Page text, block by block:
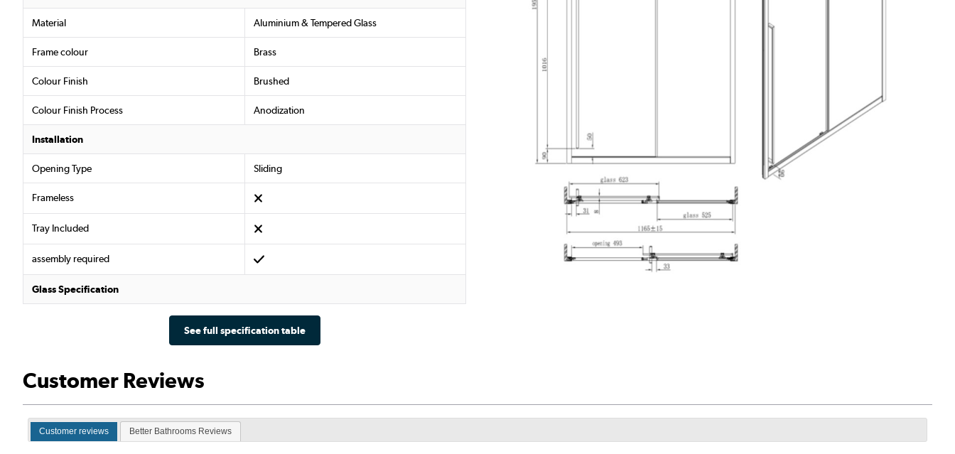
Material Aluminium & Tempered Glass
Frame colour Brass
Colour Finish Brushed
Colour Finish Process Anodization
Installation
Opening Type Sliding
Frameless
Tray Included
assembly required
Glass Specification
See full specification table
Customer Reviews
Customer reviews Better Bathrooms Reviews